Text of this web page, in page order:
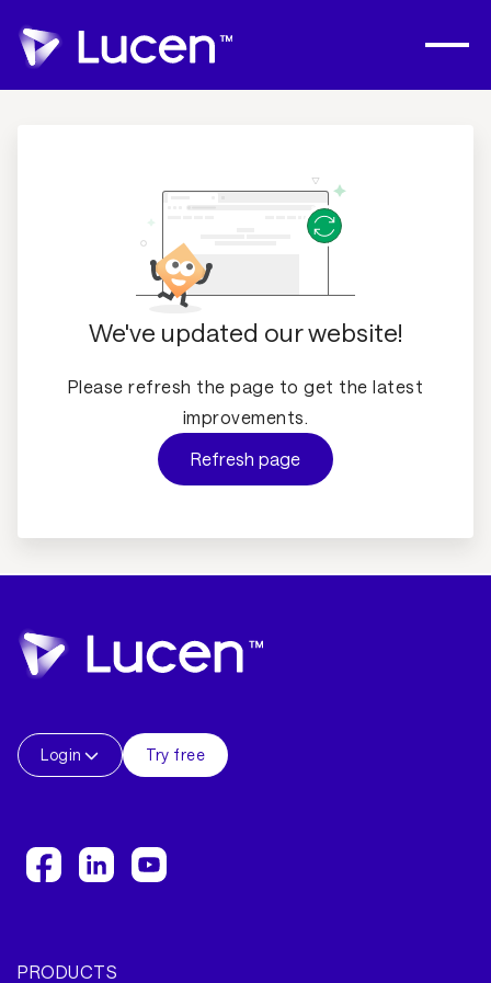
We've updated our website!
Please refresh the page to get the latest
improvements.
Refresh page
Login Try free
PRODUCTS